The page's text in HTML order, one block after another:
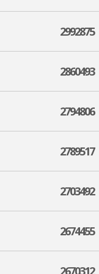
2992875
2860493
2794806
2789517
2703492
2674455
2670312